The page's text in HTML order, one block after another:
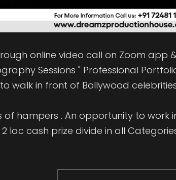
online video call on Zoom app
Sessions " Professional
walk in front of Bollywood
hampers . An opportunity to work
2 lac cash prize divide in all